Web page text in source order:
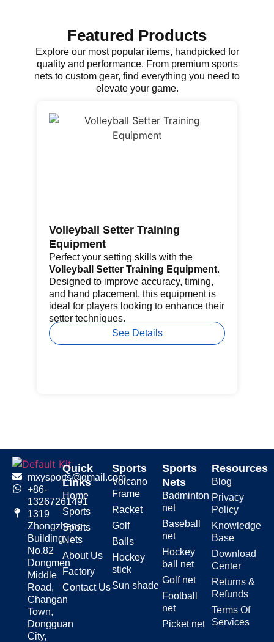
Featured Products
Explore our most popular items, handpicked for
quality and performance. From premium sports
nets to custom gear, find everything you need to
elevate your game.
Volleyball Setter Training
Equipment
Perfect your setting skills with the
Volleyball Setter Training Equipment.
Designed to improve accuracy, timing,
and hand placement, this equipment is
ideal for players looking to enhance their
setter techniques.
See Details
mxysports@gmail.com
+86-
13267261491
1319
Zhongzheng
Building,
No.82
Dongmen
Middle
Road,
Changan
Town,
Dongguan
City,
Quick
Links
Home
Sports
Sports
Nets
About Us
Factory
Contact Us
Sports
Volcano
Frame
Racket
Golf
Balls
Hockey
stick
Sun shade
Sports
Nets
Badminton
net
Baseball
net
Hockey
ball net
Golf net
Football
net
Picket net
Resources
Blog
Privacy
Policy
Knowledge
Base
Download
Center
Returns &
Refunds
Terms Of
Services